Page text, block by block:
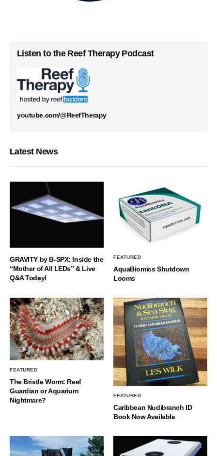
Listen to the Reef Therapy Podcast
youtube.com/@ReefTherapy
Latest News
GRAVITY by B-SPX: Inside the
“Mother of All LEDs” & Live
Q&A Today!
FEATURED
AquaBiomics Shutdown
Looms
FEATURED
The Bristle Worm: Reef
Guardian or Aquarium
Nightmare?
FEATURED
Caribbean Nudibranch ID
Book Now Available